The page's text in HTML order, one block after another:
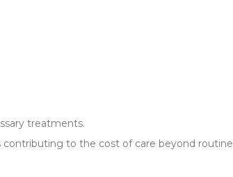
treatments.
contributing to the cost of care beyond routine